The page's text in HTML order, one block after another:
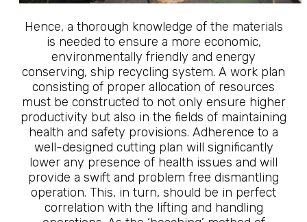
Hence, a thorough knowledge of the materials
is needed to ensure a more economic,
environmentally friendly and energy
conserving, ship recycling system. A work plan
consisting of proper allocation of resources
must be constructed to not only ensure higher
productivity but also in the fields of maintaining
health and safety provisions. Adherence to a
well-designed cutting plan will significantly
lower any presence of health issues and will
provide a swift and problem free dismantling
operation. This, in turn, should be in perfect
correlation with the lifting and handling